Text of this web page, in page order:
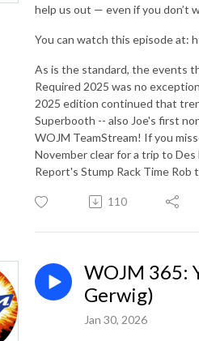
help us out — even if you don’t
You can watch this episode at:
As is the standard, the events
Required 2025 was no
2025 edition continued that
Superbooth -- also Joe's first
WOJM TeamStream! If you
November clear for a trip to
Report's Stump Rack Time
110
WOJM 365:
Gerwig)
Jan 30, 2026